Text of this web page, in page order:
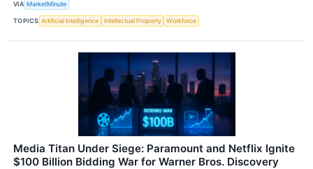
VIA MarketMinute
TOPICS Artificial Intelligence Intellectual Property Workforce
Media Titan Under Siege: Paramount and Netflix Ignite
$100 Billion Bidding War for Warner Bros. Discovery